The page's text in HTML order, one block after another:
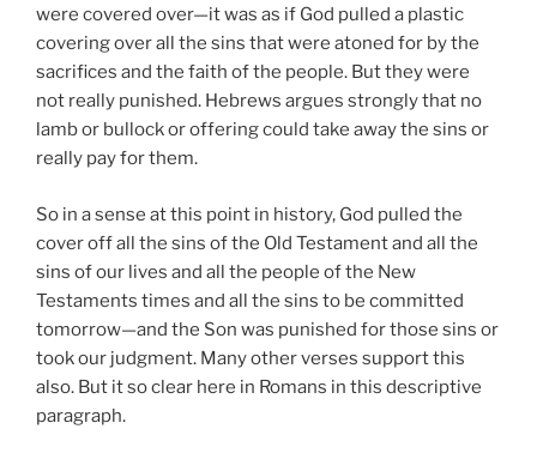
were covered over—it was as if God pulled a plastic
covering over all the sins that were atoned for by the
sacrifices and the faith of the people. But they were
not really punished. Hebrews argues strongly that no
lamb or bullock or offering could take away the sins or
really pay for them.
So in a sense at this point in history, God pulled the
cover off all the sins of the Old Testament and all the
sins of our lives and all the people of the New
Testaments times and all the sins to be committed
tomorrow—and the Son was punished for those sins or
took our judgment. Many other verses support this
also. But it so clear here in Romans in this descriptive
paragraph.